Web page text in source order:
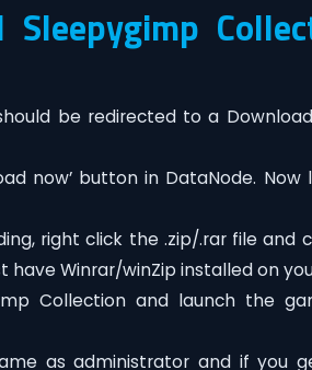
be redirected to a
now’ button in DataNode. Now
right click the .zip/.rar file and
have Winrar/winZip installed on
Collection and launch the
as administrator and if you